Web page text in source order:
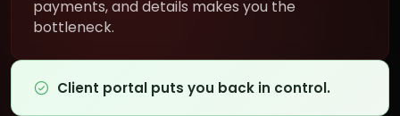
payments, and details makes you the
bottleneck.
Client portal puts you back in control.